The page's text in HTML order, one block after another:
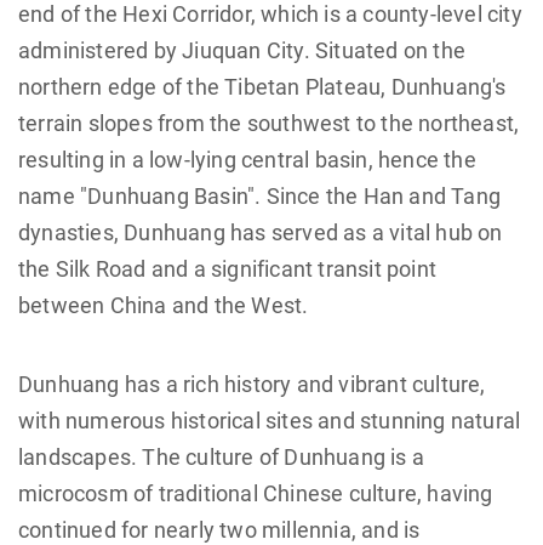
end of the Hexi Corridor, which is a county-level city
administered by Jiuquan City. Situated on the
northern edge of the Tibetan Plateau, Dunhuang's
terrain slopes from the southwest to the northeast,
resulting in a low-lying central basin, hence the
name "Dunhuang Basin". Since the Han and Tang
dynasties, Dunhuang has served as a vital hub on
the Silk Road and a significant transit point
between China and the West.
Dunhuang has a rich history and vibrant culture,
with numerous historical sites and stunning natural
landscapes. The culture of Dunhuang is a
microcosm of traditional Chinese culture, having
continued for nearly two millennia, and is